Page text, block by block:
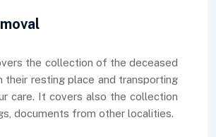
the collection of the deceased
their resting place and transporting
care. It covers also the collection
documents from other localities.